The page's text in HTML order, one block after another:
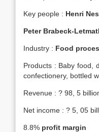
Key people : Henri
Peter Brabeck-
Industry : Food
Products : Baby food,
confectionery, bottled
Revenue : ? 98, 5
Net income : ? 5, 05
8.8% profit margin